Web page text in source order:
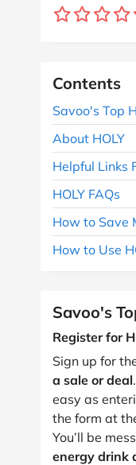
Contents
Savoo's Top
About HOLY
Helpful Links
HOLY FAQs
How to Save
How to Use
Savoo's
Register for
Sign up for
a sale or deal
easy as
the form at
You’ll be
energy drink